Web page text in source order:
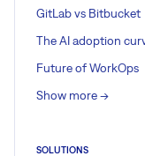
GitLab vs Bitbucket
The AI adoption
Future of WorkOps
Show more ->
SOLUTIONS